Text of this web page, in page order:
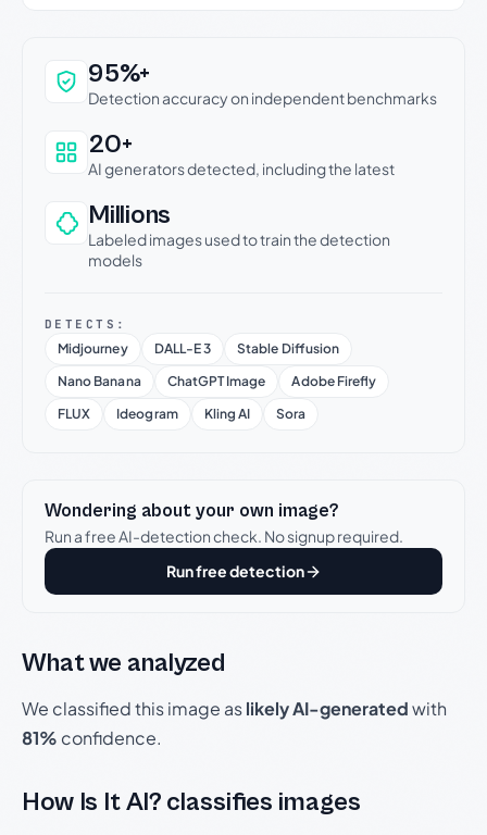
Why this verdict can be trusted
95%+
Detection accuracy on independent benchmarks
20+
AI generators detected, including the latest
Millions
Labeled images used to train the detection
models
DETECTS:
Midjourney DALL-E 3
Stable Diffusion
Nano Banana
ChatGPT Image
Adobe Firefly
FLUX
Ideogram Kling AI Sora
Wondering about your own image?
Run a free AI-detection check. No signup required.
Run free detection
What we analyzed
We classified this image aslikely AI-generatedwith
81% confidence.
How Is It AI? classifies images